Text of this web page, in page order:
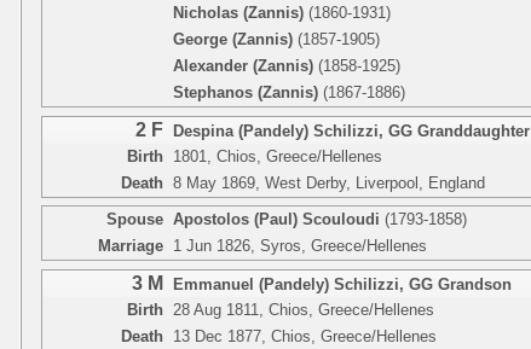
Nicholas (Zannis) (1860-1931)
George (Zannis) (1857-1905)
Alexander (Zannis) (1858-1925)
Stephanos (Zannis) (1867-1886)
2 F Despina (Pandely) Schilizzi, GG Granddaughter
Birth
1801, Chios, Greece/Hellenes
Death 8 May 1869, West Derby, Liverpool, England
Spouse Apostolos (Paul) Scouloudi (1793-1858)
Marriage 1 Jun 1826, Syros, Greece/Hellenes
3 M Emmanuel (Pandely) Schilizzi, GG Grandson
Birth
28 Aug 1811, Chios, Greece/Hellenes
Death
13 Dec 1877, Chios, Greece/Hellenes